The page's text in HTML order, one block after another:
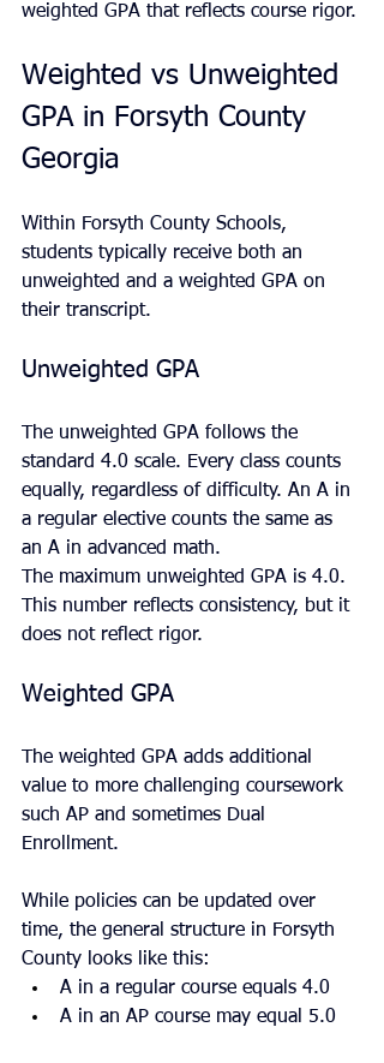
weighted GPA that reflects course rigor.
Weighted vs Unweighted
GPA in Forsyth County
Georgia
Within Forsyth County Schools,
students typically receive both an
unweighted and a weighted GPA on
their transcript.
Unweighted GPA
The unweighted GPA follows the
standard 4.0 scale. Every class counts
equally, regardless of difficulty. An A in
a regular elective counts the same as
an A in advanced math.
The maximum unweighted GPA is 4.0.
This number reflects consistency, but it
does not reflect rigor.
Weighted GPA
The weighted GPA adds additional
value to more challenging coursework
such AP and sometimes Dual
Enrollment.
While policies can be updated over
time, the general structure in Forsyth
County looks like this:
A in a regular course equals 4.0
A in an AP course may equal 5.0